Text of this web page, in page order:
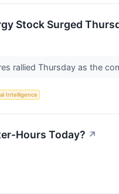
Stock Surged
rallied Thursday as the
Intelligence
Hours Today? ↗